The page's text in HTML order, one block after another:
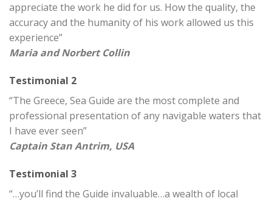
appreciate the work he did for us. How the quality, the
accuracy and the humanity of his work allowed us this
experience”
Maria and Norbert Collin
Testimonial 2
“The Greece, Sea Guide are the most complete and
professional presentation of any navigable waters that
I have ever seen”
Captain Stan Antrim, USA
Testimonial 3
“…you’ll find the Guide invaluable…a wealth of local